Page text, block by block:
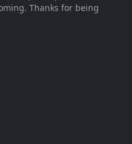
Thanks for being